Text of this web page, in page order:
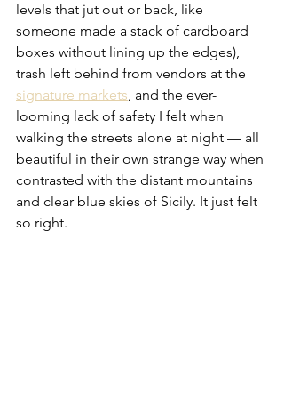
levels that jut out or back, like
someone made a stack of cardboard
boxes without lining up the edges),
trash left behind from vendors at the
signature markets, and the ever-
looming lack of safety I felt when
walking the streets alone at night — all
beautiful in their own strange way when
contrasted with the distant mountains
and clear blue skies of Sicily. It just felt
so right.